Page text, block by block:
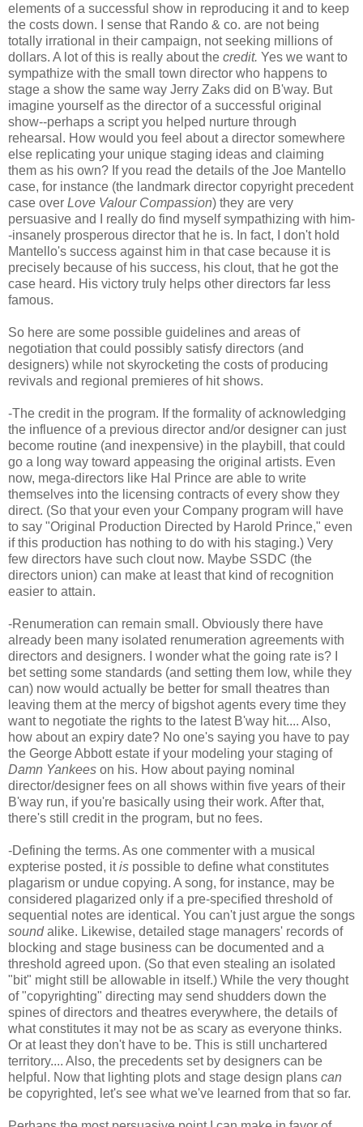
elements of a successful show in reproducing it and to keep
the costs down. I sense that Rando & co. are not being
totally irrational in their campaign, not seeking millions of
dollars. A lot of this is really about the credit. Yes we want to
sympathize with the small town director who happens to
stage a show the same way Jerry Zaks did on B'way. But
imagine yourself as the director of a successful original
show--perhaps a script you helped nurture through
rehearsal. How would you feel about a director somewhere
else replicating your unique staging ideas and claiming
them as his own? If you read the details of the Joe Mantello
case, for instance (the landmark director copyright precedent
case over Love Valour Compassion) they are very
persuasive and I really do find myself sympathizing with him-
-insanely prosperous director that he is. In fact, I don't hold
Mantello's success against him in that case because it is
precisely because of his success, his clout, that he got the
case heard. His victory truly helps other directors far less
famous.
So here are some possible guidelines and areas of
negotiation that could possibly satisfy directors (and
designers) while not skyrocketing the costs of producing
revivals and regional premieres of hit shows.
-The credit in the program. If the formality of acknowledging
the influence of a previous director and/or designer can just
become routine (and inexpensive) in the playbill, that could
go a long way toward appeasing the original artists. Even
now, mega-directors like Hal Prince are able to write
themselves into the licensing contracts of every show they
direct. (So that your even your Company program will have
to say "Original Production Directed by Harold Prince," even
if this production has nothing to do with his staging.) Very
few directors have such clout now. Maybe SSDC (the
directors union) can make at least that kind of recognition
easier to attain.
-Renumeration can remain small. Obviously there have
already been many isolated renumeration agreements with
directors and designers. I wonder what the going rate is? I
bet setting some standards (and setting them low, while they
can) now would actually be better for small theatres than
leaving them at the mercy of bigshot agents every time they
want to negotiate the rights to the latest B'way hit.... Also,
how about an expiry date? No one's saying you have to pay
the George Abbott estate if your modeling your staging of
Damn Yankees on his. How about paying nominal
director/designer fees on all shows within five years of their
B'way run, if you're basically using their work. After that,
there's still credit in the program, but no fees.
-Defining the terms. As one commenter with a musical
expterise posted, itis possible to define what constitutes
plagarism or undue copying. A song, for instance, may be
considered plagarized only if a pre-specified threshold of
sequential notes are identical. You can't just argue the songs
soundalike. Likewise, detailed stage managers' records of
blocking and stage business can be documented and a
threshold agreed upon. (So that even stealing an isolated
"bit" might still be allowable in itself.) While the very thought
of "copyrighting" directing may send shudders down the
spines of directors and theatres everywhere, the details of
what constitutes it may not be as scary as everyone thinks.
Or at least they don't have to be. This is still unchartered
territory.... Also, the precedents set by designers can be
helpful. Now that lighting plots and stage design plans can
be copyrighted, let's see what we've learned from that so far.